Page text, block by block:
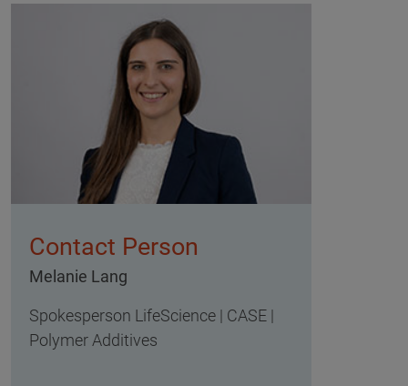
Contact Person
Melanie Lang
Spokesperson LifeScience | CASE |
Polymer Additives